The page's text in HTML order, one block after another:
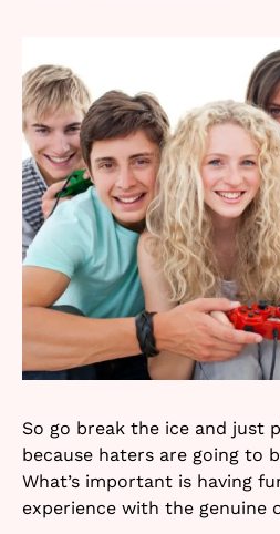
So go break the ice and just
because haters are going to
What’s important is having
experience with the genuine